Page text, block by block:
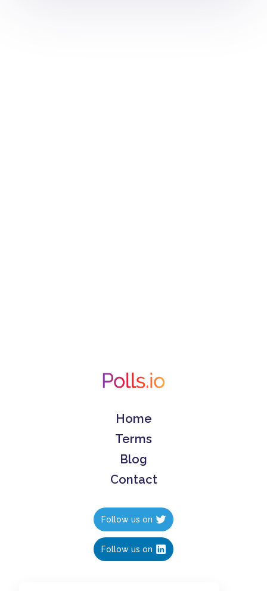
Home
Terms
Blog
Contact
Follow us on
Follow us on